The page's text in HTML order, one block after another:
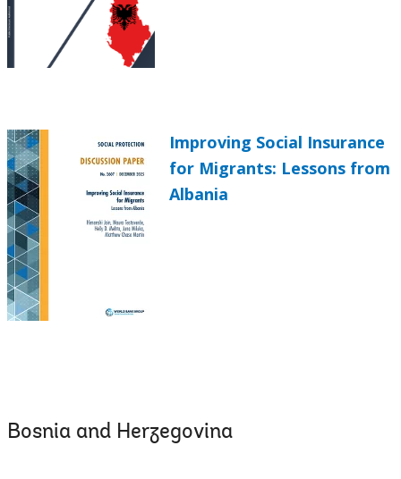
Improving Social Insurance
for Migrants: Lessons from
Albania
Bosnia and Herzegovina